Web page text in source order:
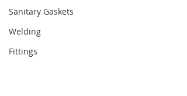
Sanitary Gaskets
Welding
Fittings